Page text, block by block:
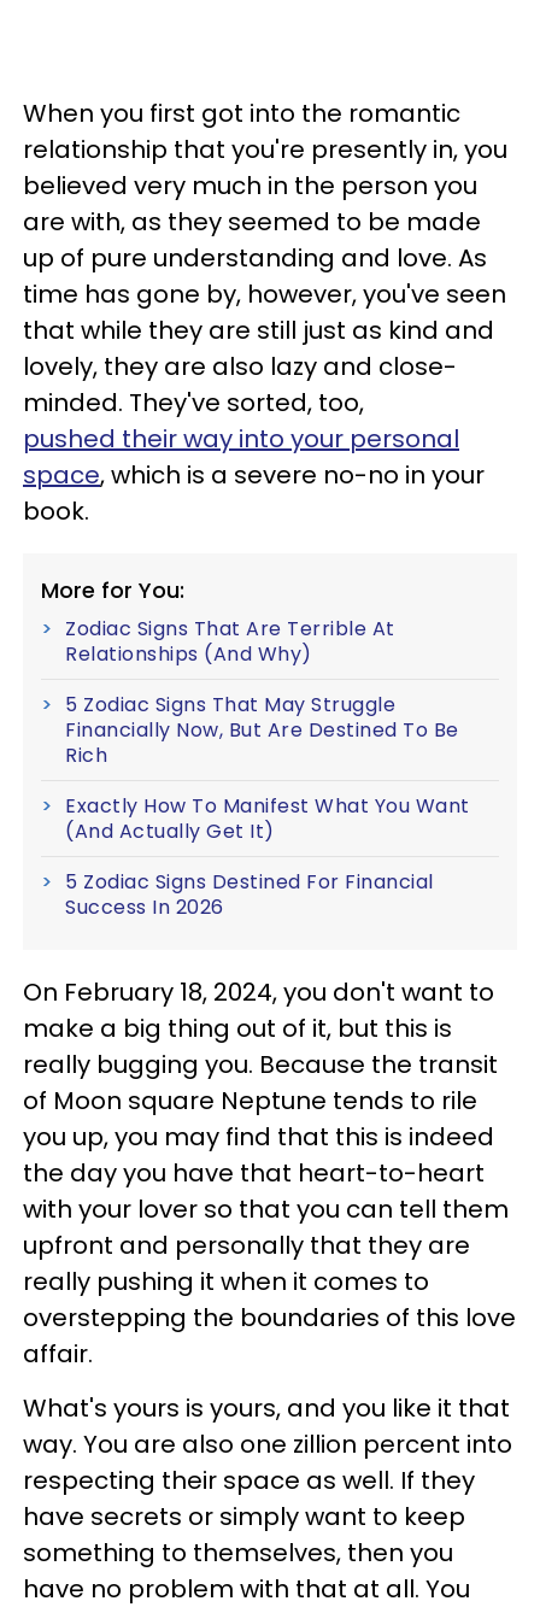
When you first got into the romantic
relationship that you're presently in, you
believed very much in the person you
are with, as they seemed to be made
up of pure understanding and love. As
time has gone by, however, you've seen
that while they are still just as kind and
lovely, they are also lazy and close-
minded. They've sorted, too,
pushed their way into your personal
space, which is a severe no-no in your
book.
More for You:
Zodiac Signs That Are Terrible At
Relationships (And Why)
5 Zodiac Signs That May Struggle
Financially Now, But Are Destined To Be
Rich
Exactly How To Manifest What You Want
(And Actually Get It)
5 Zodiac Signs Destined For Financial
Success In 2026
On February 18, 2024, you don't want to
make a big thing out of it, but this is
really bugging you. Because the transit
of Moon square Neptune tends to rile
you up, you may find that this is indeed
the day you have that heart-to-heart
with your lover so that you can tell them
upfront and personally that they are
really pushing it when it comes to
overstepping the boundaries of this love
affair.
What's yours is yours, and you like it that
way. You are also one zillion percent into
respecting their space as well. If they
have secrets or simply want to keep
something to themselves, then you
have no problem with that at all. You